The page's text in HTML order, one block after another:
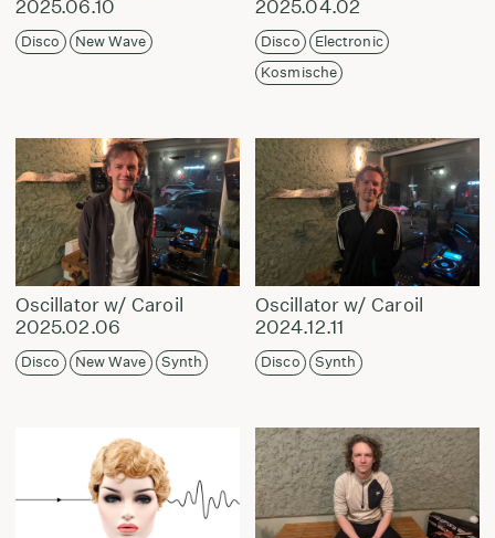
2025.06.10
Disco New Wave
2025.04.02
Disco
Electronic
Kosmische
Oscillator w/ Caroil
2025.02.06
Disco New Wave Synth
Oscillator w/ Caroil
2024.12.11
Disco Synth